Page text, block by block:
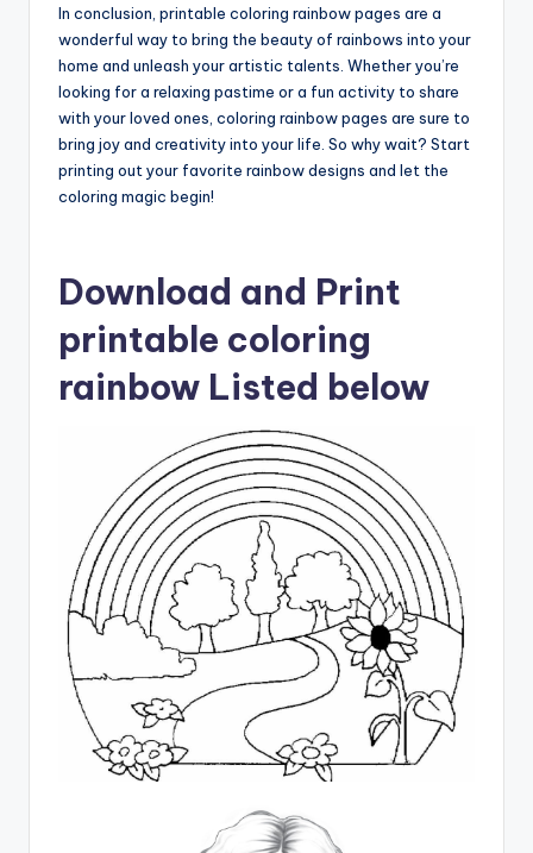
In conclusion, printable coloring rainbow pages are a
wonderful way to bring the beauty of rainbows into your
home and unleash your artistic talents. Whether you’re
looking for a relaxing pastime or a fun activity to share
with your loved ones, coloring rainbow pages are sure to
bring joy and creativity into your life. So why wait? Start
printing out your favorite rainbow designs and let the
coloring magic begin!
Download and Print
printable coloring
rainbow Listed below